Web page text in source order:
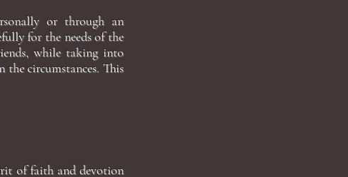
or through an
for the needs of the
while taking into
the circumstances. This
of faith and devotion